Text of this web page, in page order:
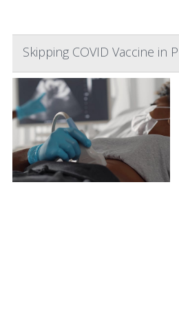
Skipping COVID Vaccine in